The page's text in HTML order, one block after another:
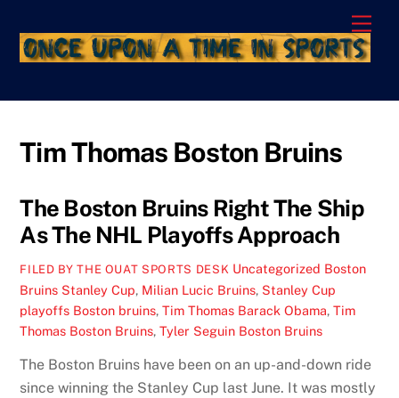
content
Tim Thomas Boston Bruins
The Boston Bruins Right The Ship
As The NHL Playoffs Approach
FILED BY THE OUAT SPORTS DESK Uncategorized Boston
Bruins Stanley Cup, Milian Lucic Bruins, Stanley Cup
playoffs Boston bruins,Tim Thomas Barack Obama,Tim
Thomas Boston Bruins,Tyler Seguin Boston Bruins
The Boston Bruins have been on an up-and-down ride
since winning the Stanley Cup last June. It was mostly